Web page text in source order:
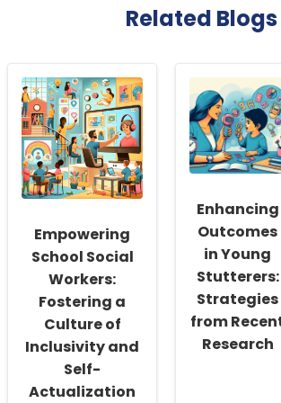
Related Blogs
Empowering
School Social
Workers:
Fostering a
Culture of
Inclusivity and
Self-
Actualization
Enhancing
Outcomes
in Young
Stutterers:
Strategies
from
Research